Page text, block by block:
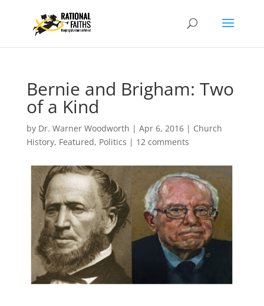
Bernie and Brigham: Two
of a Kind
by Dr. Warner Woodworth | Apr 6, 2016| Church
History, Featured, Politics | 12 comments